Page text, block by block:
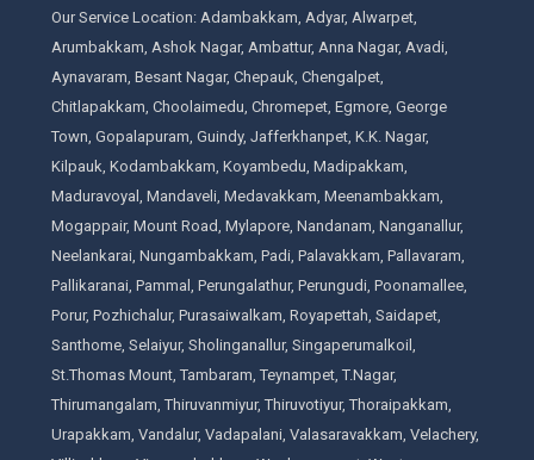
Our Service Location: Adambakkam, Adyar, Alwarpet,
Arumbakkam, Ashok Nagar, Ambattur, Anna Nagar, Avadi,
Aynavaram, Besant Nagar, Chepauk, Chengalpet,
Chitlapakkam, Choolaimedu, Chromepet, Egmore, George
Town, Gopalapuram, Guindy, Jafferkhanpet, K.K. Nagar,
Kilpauk, Kodambakkam, Koyambedu, Madipakkam,
Maduravoyal, Mandaveli, Medavakkam, Meenambakkam,
Mogappair, Mount Road, Mylapore, Nandanam, Nanganallur,
Neelankarai, Nungambakkam, Padi, Palavakkam, Pallavaram,
Pallikaranai, Pammal, Perungalathur, Perungudi, Poonamallee,
Porur, Pozhichalur, Purasaiwalkam, Royapettah, Saidapet,
Santhome, Selaiyur, Sholinganallur, Singaperumalkoil,
St.Thomas Mount, Tambaram, Teynampet, T.Nagar,
Thirumangalam, Thiruvanmiyur, Thiruvotiyur, Thoraipakkam,
Urapakkam, Vandalur, Vadapalani, Valasaravakkam, Velachery,